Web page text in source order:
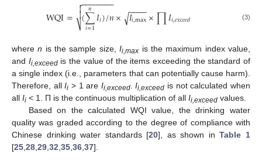
WQI= (∑
𝑖=1
𝑛𝐼𝑖)/𝑛
⎷

 × 𝐼𝑖,max
−−
−−
√ ×∏𝐼𝑖,𝑒𝑥𝑐𝑒𝑒𝑑 (3)
wheren is the sample size,Ii,max is the maximum index value,
and Ii,exceedis the value of the items exceeding the standard of
a single index (i.e., parameters that can potentially cause harm).
Therefore, allIi > 1 are Ii,exceed.Ii,exceed is not calculated when
all Ii < 1. Π is the continuous multiplication of all Ii,exceed values.
Based on the calculated WQI value, the drinking water
quality was graded according to the degree of compliance with
Chinese drinking water standards [20], as shown inTable 1
[25,28,29,32,35,36,37].